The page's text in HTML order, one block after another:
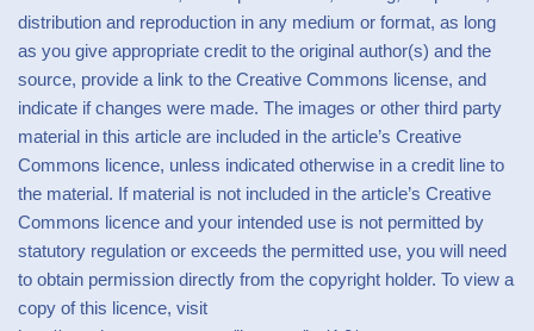
distribution and reproduction in any medium or format, as long
as you give appropriate credit to the original author(s) and the
source, provide a link to the Creative Commons license, and
indicate if changes were made. The images or other third party
material in this article are included in the article’s Creative
Commons licence, unless indicated otherwise in a credit line to
the material. If material is not included in the article’s Creative
Commons licence and your intended use is not permitted by
statutory regulation or exceeds the permitted use, you will need
to obtain permission directly from the copyright holder. To view a
copy of this licence, visit